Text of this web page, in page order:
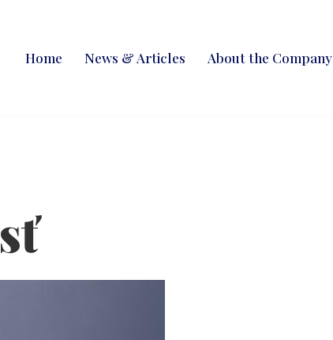
Home News & Articles About the Company